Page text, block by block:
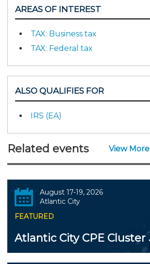
AREAS OF INTEREST
TAX: Business tax
TAX: Federal tax
ALSO QUALIFIES FOR
IRS (EA)
Related events View More
August 17-19, 2026
Atlantic City
FEATURED
Atlantic City CPE Cluster